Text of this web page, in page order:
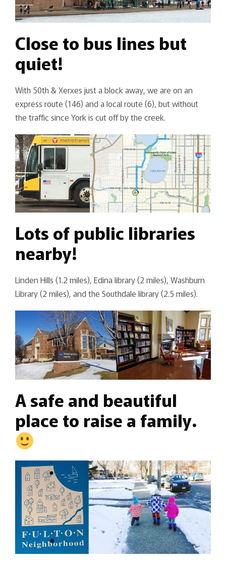
Close to bus lines but
quiet!
With 50th & Xerxes just a block away, we are on an
express route (146) and a local route (6), but without
the traffic since York is cut off by the creek.
Lots of public libraries
nearby!
Linden Hills (1.2 miles), Edina library (2 miles), Washburn
Library (2 miles), and the Southdale library (2.5 miles).
A safe and beautiful
place to raise a family.